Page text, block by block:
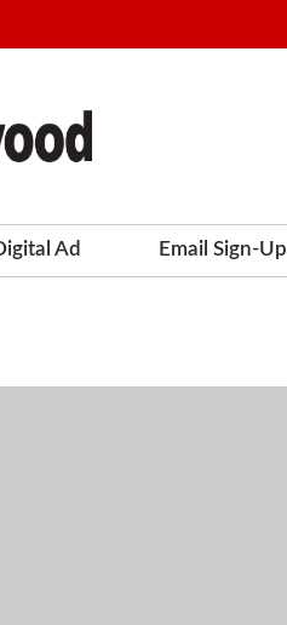
Ad Email Sign-Up